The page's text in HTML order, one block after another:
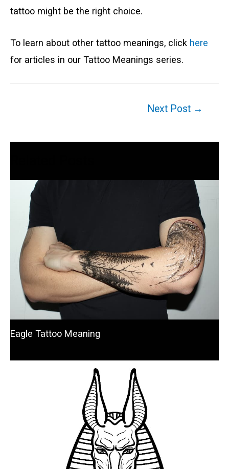
tattoo might be the right choice.
To learn about other tattoo meanings, click here
for articles in our Tattoo Meanings series.
Next Post →
Eagle Tattoo Meaning